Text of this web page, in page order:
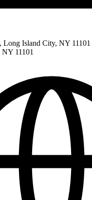
Long Island City, NY 11101
NY 11101